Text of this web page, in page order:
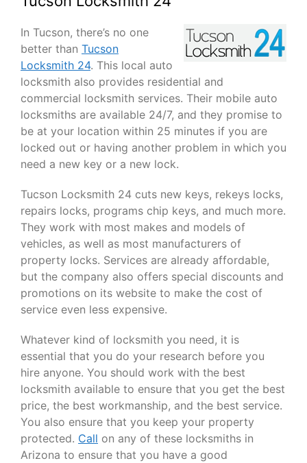
In Tucson, there’s no one
better than Tucson
Locksmith 24. This local auto
locksmith also provides residential and
commercial locksmith services. Their mobile auto
locksmiths are available 24/7, and they promise to
be at your location within 25 minutes if you are
locked out or having another problem in which you
need a new key or a new lock.
Tucson Locksmith 24 cuts new keys, rekeys locks,
repairs locks, programs chip keys, and much more.
They work with most makes and models of
vehicles, as well as most manufacturers of
property locks. Services are already affordable,
but the company also offers special discounts and
promotions on its website to make the cost of
service even less expensive.
Whatever kind of locksmith you need, it is
essential that you do your research before you
hire anyone. You should work with the best
locksmith available to ensure that you get the best
price, the best workmanship, and the best service.
You also ensure that you keep your property
protected. Call on any of these locksmiths in
Arizona to ensure that you have a good